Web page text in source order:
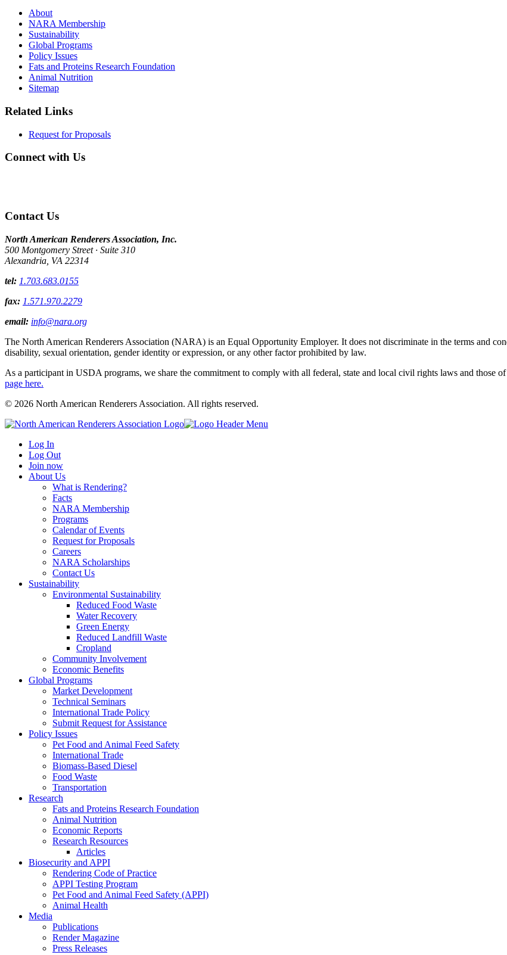
About
NARA Membership
Sustainability
Global Programs
Policy Issues
Fats and Proteins Research Foundation
Animal Nutrition
Sitemap
Related Links
Request for Proposals
Connect with Us
Contact Us
North American Renderers Association, Inc.
500 Montgomery Street · Suite 310
Alexandria, VA 22314
tel: 1.703.683.0155
fax: 1.571.970.2279
email: info@nara.org
The North American Renderers Association (NARA) is an Equal Opportunity Employer. It does not discriminate in the terms and
disability, sexual orientation, gender identity or expression, or any other factor prohibited by law.
As a participant in USDA programs, we share the commitment to comply with all federal, state and local civil rights laws and those
page here.
© 2026 North American Renderers Association. All rights reserved.
Log In
Log Out
Join now
About Us
What is Rendering?
Facts
NARA Membership
Programs
Calendar of Events
Request for Proposals
Careers
NARA Scholarships
Contact Us
Sustainability
Environmental Sustainability
Reduced Food Waste
Water Recovery
Green Energy
Reduced Landfill Waste
Cropland
Community Involvement
Economic Benefits
Global Programs
Market Development
Technical Seminars
International Trade Policy
Submit Request for Assistance
Policy Issues
Pet Food and Animal Feed Safety
International Trade
Biomass-Based Diesel
Food Waste
Transportation
Research
Fats and Proteins Research Foundation
Animal Nutrition
Economic Reports
Research Resources
Articles
Biosecurity and APPI
Rendering Code of Practice
APPI Testing Program
Pet Food and Animal Feed Safety (APPI)
Animal Health
Media
Publications
Render Magazine
Press Releases